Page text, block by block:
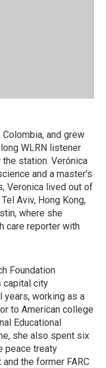
and grew
WLRN listener
station. Verónica
and a master's
Veronica lived out of
Aviv, Hong Kong,
where she
care reporter with
Foundation
capital city
working as a
to American college
Educational
she also spent six
peace treaty
the former FARC